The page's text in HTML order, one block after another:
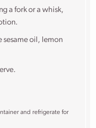
a fork or a whisk,
sesame oil, lemon
and refrigerate for